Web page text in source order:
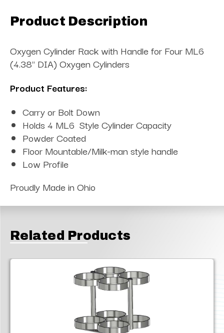
Product Description
Oxygen Cylinder Rack with Handle for Four ML6
(4.38" DIA) Oxygen Cylinders
Product Features:
Carry or Bolt Down
Holds 4 ML6 Style Cylinder Capacity
Powder Coated
Floor Mountable/Milk-man style handle
Low Profile
Proudly Made in Ohio
Related Products